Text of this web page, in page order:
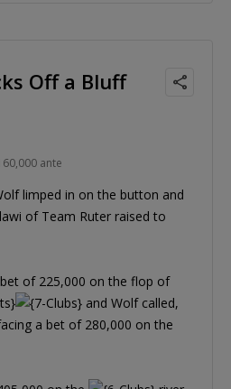
Off a Bluff
ante
limped in on the button and
of Team Ruter raised to
of 225,000 on the flop of
and Wolf called,
a bet of 280,000 on the